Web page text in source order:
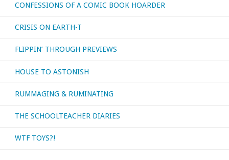
CONFESSIONS OF A COMIC BOOK HOARDER
CRISIS ON EARTH-T
FLIPPIN’ THROUGH PREVIEWS
HOUSE TO ASTONISH
RUMMAGING & RUMINATING
THE SCHOOLTEACHER DIARIES
WTF TOYS?!